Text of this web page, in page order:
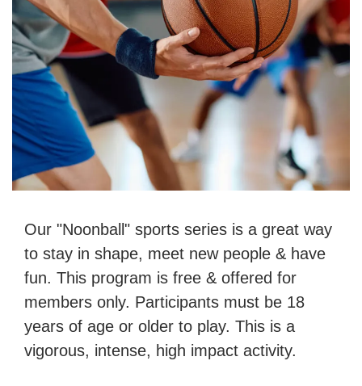
Our "Noonball" sports series is a great way
to stay in shape, meet new people & have
fun. This program is free & offered for
members only. Participants must be 18
years of age or older to play. This is a
vigorous, intense, high impact activity.